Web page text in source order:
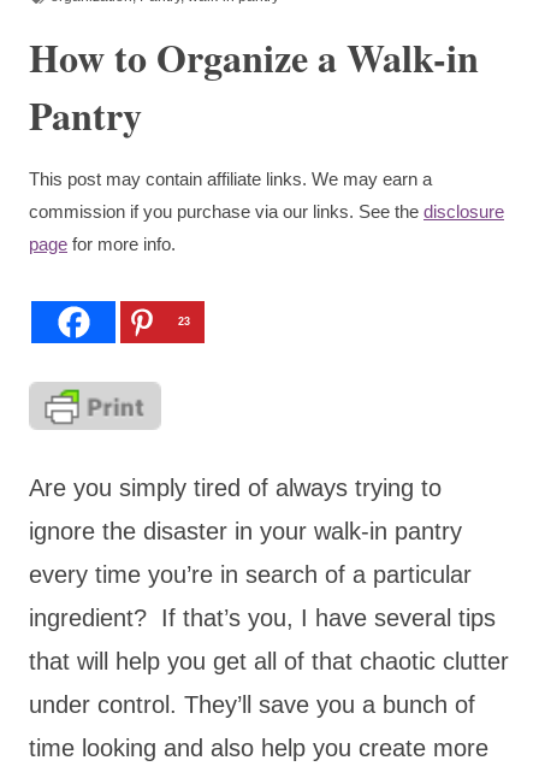
How to Organize a Walk-in
Pantry
This post may contain affiliate links. We may earn a
commission if you purchase via our links. See the disclosure
page for more info.
23
Are you simply tired of always trying to
ignore the disaster in your walk-in pantry
every time you’re in search of a particular
ingredient? If that’s you, I have several tips
that will help you get all of that chaotic clutter
under control. They’ll save you a bunch of
time looking and also help you create more